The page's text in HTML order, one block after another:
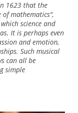
1623 that the
mathematics",
science and
It is perhaps even
and emotion,
Such musical
can all be
simple